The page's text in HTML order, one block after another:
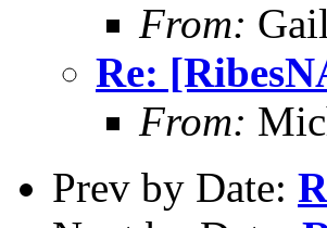
From:
Re:
From:
Prev by Date: